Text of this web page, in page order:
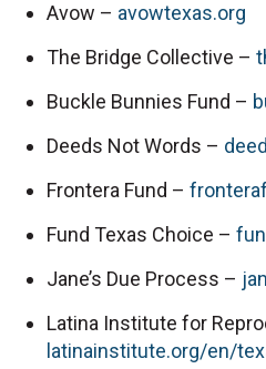
Avow – avowtexas.org
The Bridge Collective –
Buckle Bunnies Fund –
Deeds Not Words –
Frontera Fund –
Fund Texas Choice –
Jane’s Due Process –
latinainstitute.org/en/